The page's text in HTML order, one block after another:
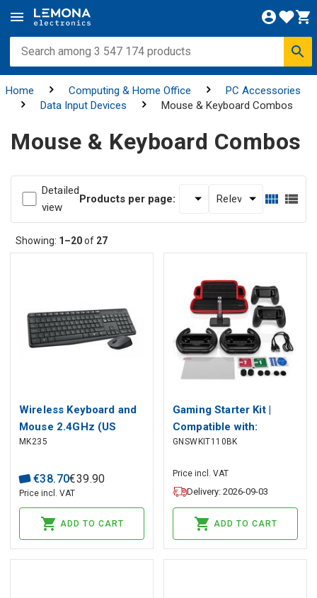
Home Computing & Home Office
PC Accessories
Data Input Devices
Mouse & Keyboard Combos
Mouse & Keyboard Combos
Detailed
view
Products per page:
Showing: 1–20of 27
Wireless Keyboard and
Mouse 2.4GHz (US
International Layout),
MK235
€38.70€39.90
Price incl. VAT
ADD TO CART
Gaming Starter Kit |
Compatible with:
Nintendo Switch (OLED)
GNSWKIT110BK
Price incl. VAT
Delivery: 2026-09-03
ADD TO CART